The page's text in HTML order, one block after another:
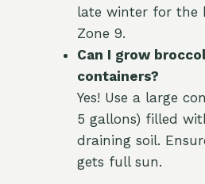
late winter for the
Zone 9.
Can I grow
containers?
Yes! Use a large
5 gallons) filled
draining soil.
gets full sun.